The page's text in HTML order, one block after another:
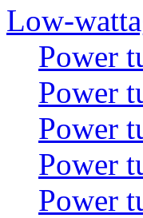
Low-
Power
Power
Power
Power
Power